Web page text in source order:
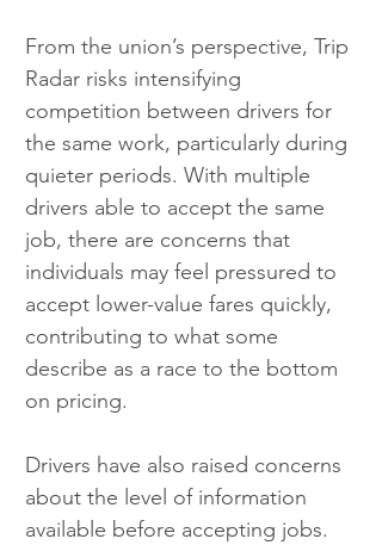
From the union’s perspective, Trip
Radar risks intensifying
competition between drivers for
the same work, particularly during
quieter periods. With multiple
drivers able to accept the same
job, there are concerns that
individuals may feel pressured to
accept lower-value fares quickly,
contributing to what some
describe as a race to the bottom
on pricing.
Drivers have also raised concerns
about the level of information
available before accepting jobs.